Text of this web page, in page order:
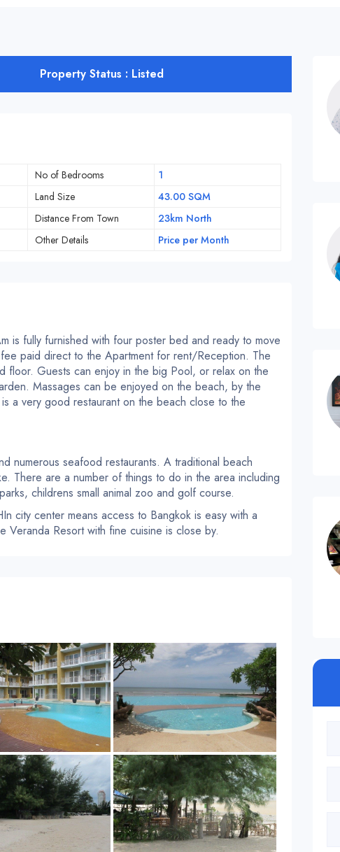
Property Status : Listed
No of Bedrooms
1
Land Size
43.00 SQM
Distance From Town
23km North
Other Details Price per Month
is fully furnished with four poster bed and ready to move
paid direct to the Apartment for rent/Reception. The
Guests can enjoy in the big Pool, or relax on the
Massages can be enjoyed on the beach, by the
a very good restaurant on the beach close to the
numerous seafood restaurants. A traditional beach
There are a number of things to do in the area including
childrens small animal zoo and golf course.
city center means access to Bangkok is easy with a
Veranda Resort with fine cuisine is close by.